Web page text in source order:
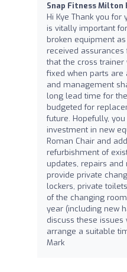
Snap Fitness Milton
Hi Kye Thank you
is vitally important
broken equipment
received
that the cross
fixed when parts are
and management
long lead time for
budgeted for
future. Hopefully,
investment in new
Roman Chair and
refurbishment of
updates, repairs and
provide private
lockers, private
of the changing
year (including new
discuss these
arrange a suitable
Mark